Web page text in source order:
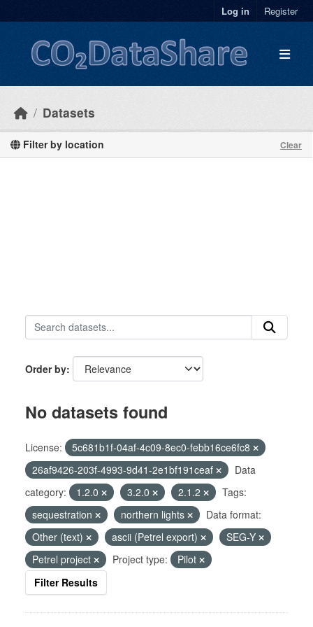
Log in Register
Datasets
Filter by location Clear
Order by
No datasets found
License:
5c681b1f-04af-4c09-8ec0-febb16ce6fc8
26af9426-203f-4993-9d41-2e1bf191ceaf
Data
category:
1.2.0 3.2.0 2.1.2
Tags:
sequestration
northern lights
Data format:
Other (text)
ascii (Petrel export)
SEG-Y
Petrel project
Project type:
Pilot
Filter Results